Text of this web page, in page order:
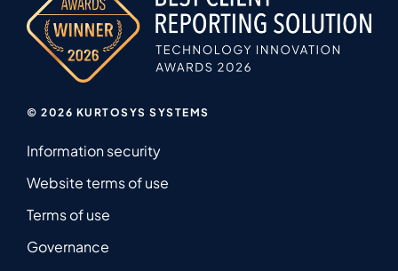
© 2026 KURTOSYS SYSTEMS
Information security
Website terms of use
Terms of use
Governance